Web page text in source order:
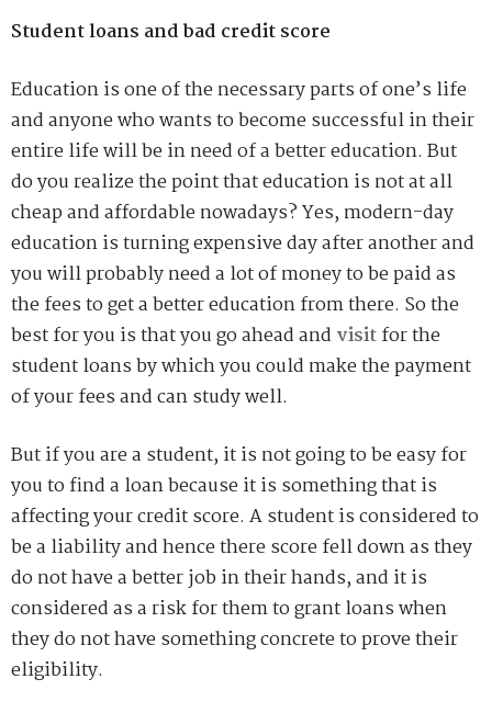
Student loans and bad credit score
Education is one of the necessary parts of one’s life
and anyone who wants to become successful in their
entire life will be in need of a better education. But
do you realize the point that education is not at all
cheap and affordable nowadays? Yes, modern-day
education is turning expensive day after another and
you will probably need a lot of money to be paid as
the fees to get a better education from there. So the
best for you is that you go ahead and visitfor the
student loans by which you could make the payment
of your fees and can study well.
But if you are a student, it is not going to be easy for
you to find a loan because it is something that is
affecting your credit score. A student is considered to
be a liability and hence there score fell down as they
do not have a better job in their hands, and it is
considered as a risk for them to grant loans when
they do not have something concrete to prove their
eligibility.